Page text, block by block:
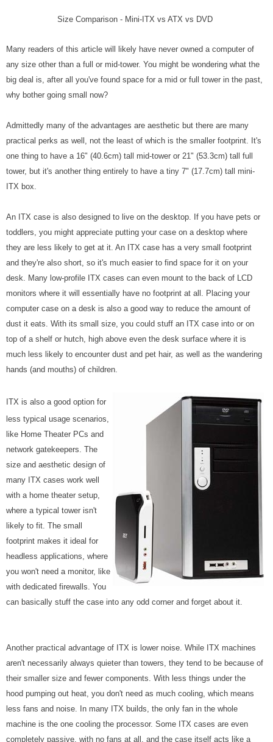
Size Comparison - Mini-ITX vs ATX vs DVD
Many readers of this article will likely have never owned a computer of
any size other than a full or mid-tower. You might be wondering what the
big deal is, after all you've found space for a mid or full tower in the past,
why bother going small now?
Admittedly many of the advantages are aesthetic but there are many
practical perks as well, not the least of which is the smaller footprint. It's
one thing to have a 16" (40.6cm) tall mid-tower or 21" (53.3cm) tall full
tower, but it's another thing entirely to have a tiny 7" (17.7cm) tall mini-
ITX box.
An ITX case is also designed to live on the desktop. If you have pets or
toddlers, you might appreciate putting your case on a desktop where
they are less likely to get at it. An ITX case has a very small footprint
and they're also short, so it's much easier to find space for it on your
desk. Many low-profile ITX cases can even mount to the back of LCD
monitors where it will essentially have no footprint at all. Placing your
computer case on a desk is also a good way to reduce the amount of
dust it eats. With its small size, you could stuff an ITX case into or on
top of a shelf or hutch, high above even the desk surface where it is
much less likely to encounter dust and pet hair, as well as the wandering
hands (and mouths) of children.
ITX is also a good option for
less typical usage scenarios,
like Home Theater PCs and
network gatekeepers. The
size and aesthetic design of
many ITX cases work well
with a home theater setup,
where a typical tower isn't
likely to fit. The small
footprint makes it ideal for
headless applications, where
you won't need a monitor, like
with dedicated firewalls. You
can basically stuff the case into any odd corner and forget about it.
Another practical advantage of ITX is lower noise. While ITX machines
aren't necessarily always quieter than towers, they tend to be because of
their smaller size and fewer components. With less things under the
hood pumping out heat, you don't need as much cooling, which means
less fans and noise. In many ITX builds, the only fan in the whole
machine is the one cooling the processor. Some ITX cases are even
completely passive, with no fans at all, and the case itself acts like a